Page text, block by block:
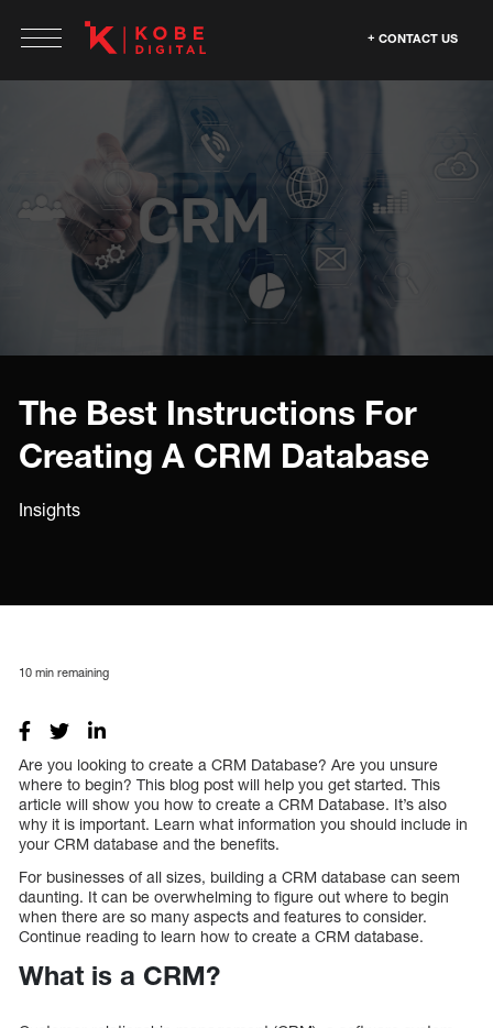
CONTACT US
The Best Instructions For
Creating A CRM Database
Insights
10 min remaining
Are you looking to create a CRM Database? Are you unsure
where to begin? This blog post will help you get started. This
article will show you how to create a CRM Database. It’s also
why it is important. Learn what information you should include in
your CRM database and the benefits.
For businesses of all sizes, building a CRM database can seem
daunting. It can be overwhelming to figure out where to begin
when there are so many aspects and features to consider.
Continue reading to learn how to create a CRM database.
What is a CRM?